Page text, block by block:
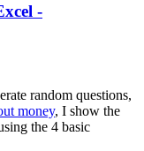
-
random questions,
money, I show the
the 4 basic